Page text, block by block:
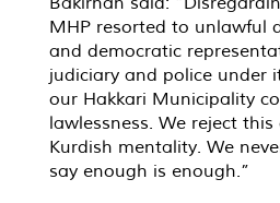
MHP resorted to unlawful
and democratic
judiciary and police under
our Hakkari Municipality
lawlessness. We reject
Kurdish mentality. We
say enough is enough.”